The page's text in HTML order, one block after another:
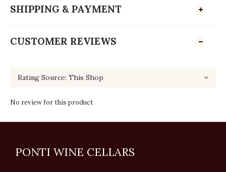
SHIPPING & PAYMENT
CUSTOMER REVIEWS
No review for this product
PONTI WINE CELLARS